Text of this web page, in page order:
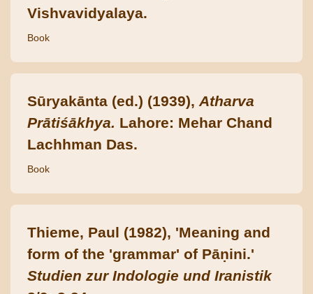
Vishvavidyalaya.
Book
Sūryakānta (ed.) (1939), Atharva
Prātiśākhya. Lahore: Mehar Chand
Lachhman Das.
Book
Thieme, Paul (1982), 'Meaning and
form of the 'grammar' of Pāṇini.'
Studien zur Indologie und Iranistik